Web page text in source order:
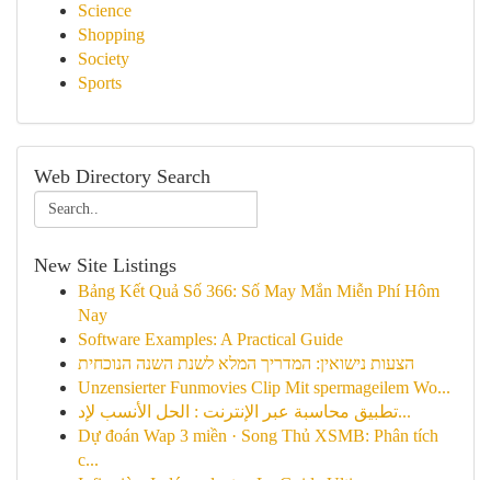
Science
Shopping
Society
Sports
Web Directory Search
New Site Listings
Bảng Kết Quả Số 366: Số May Mắn Miễn Phí Hôm
Nay
Software Examples: A Practical Guide
הצעות נישואין: המדריך המלא לשנת השנה הנוכחית
Unzensierter Funmovies Clip Mit spermageilem Wo...
تطبيق محاسبة عبر الإنترنت : الحل الأنسب لإد...
Dự đoán Wap 3 miền · Song Thủ XSMB: Phân tích
c...